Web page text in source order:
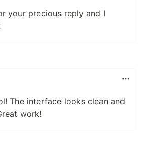
your precious reply and I
The interface looks clean and
work!